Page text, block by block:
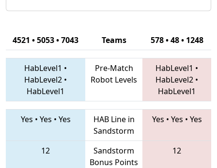
4521 • 5053 • 7043 Teams 578 • 48 • 1248
HabLevel1 •
HabLevel2 •
HabLevel1
Pre-Match
Robot Levels
HabLevel1 •
HabLevel2 •
HabLevel1
Yes • Yes • Yes
HAB Line in
Sandstorm
Yes • Yes • Yes
12
Sandstorm
Bonus Points
12